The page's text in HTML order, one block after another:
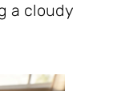
a cloudy